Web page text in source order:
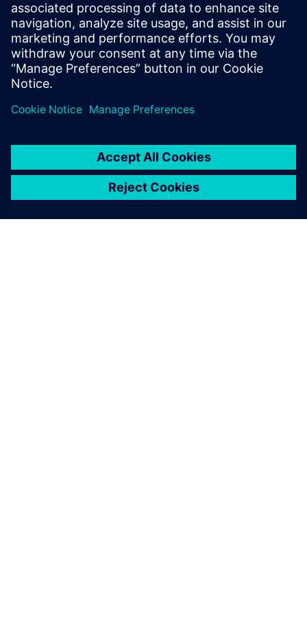
The use of engineering tools will help reduce time-to-
market
SPEAKER
John O’Connor
Director of Product and Market Strategy
Siemens Digital Industry Software